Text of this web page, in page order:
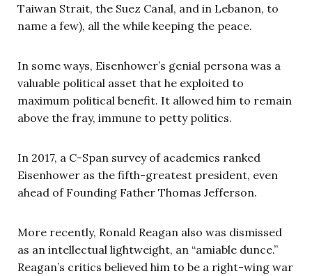
Taiwan Strait, the Suez Canal, and in Lebanon, to
name a few), all the while keeping the peace.
In some ways, Eisenhower’s genial persona was a
valuable political asset that he exploited to
maximum political benefit. It allowed him to remain
above the fray, immune to petty politics.
In 2017, a C-Span survey of academics ranked
Eisenhower as the fifth-greatest president, even
ahead of Founding Father Thomas Jefferson.
More recently, Ronald Reagan also was dismissed
as an intellectual lightweight, an “amiable dunce.”
Reagan’s critics believed him to be a right-wing war